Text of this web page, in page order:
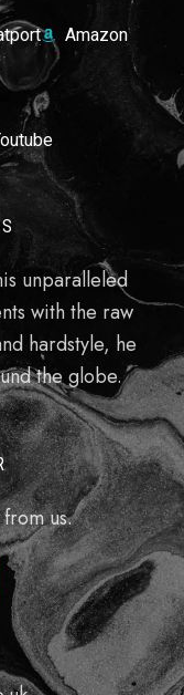
unparalleled
with the raw
hardstyle, he
the globe.
Amazon
us.